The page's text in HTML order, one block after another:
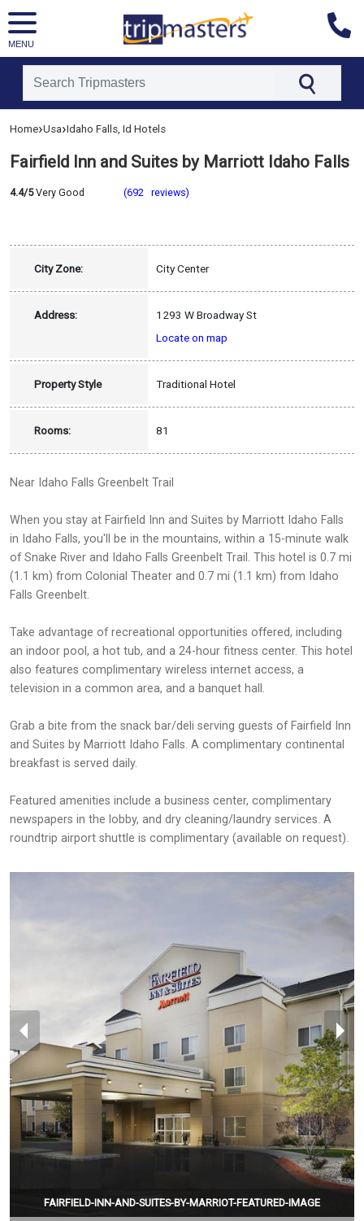
MENU
[tmpagetypeinstance=]
[tmadstatus=]
[tmcountry=usa]
Home›Usa›Idaho Falls, Id Hotels
Fairfield Inn and Suites by Marriott Idaho Falls
4.4/5Very Good (692 reviews)
City Zone: City Center
Address:
1293 W Broadway St
Locate on map
Property Style Traditional Hotel
Rooms: 81
Near Idaho Falls Greenbelt Trail
When you stay at Fairfield Inn and Suites by Marriott Idaho Falls
in Idaho Falls, you'll be in the mountains, within a 15-minute walk
of Snake River and Idaho Falls Greenbelt Trail. This hotel is 0.7 mi
(1.1 km) from Colonial Theater and 0.7 mi (1.1 km) from Idaho
Falls Greenbelt.
Take advantage of recreational opportunities offered, including
an indoor pool, a hot tub, and a 24-hour fitness center. This hotel
also features complimentary wireless internet access, a
television in a common area, and a banquet hall.
Grab a bite from the snack bar/deli serving guests of Fairfield Inn
and Suites by Marriott Idaho Falls. A complimentary continental
breakfast is served daily.
Featured amenities include a business center, complimentary
newspapers in the lobby, and dry cleaning/laundry services. A
roundtrip airport shuttle is complimentary (available on request).
FAIRFIELD-INN-AND-SUITES-BY-MARRIOT-FEATURED-IMAGE